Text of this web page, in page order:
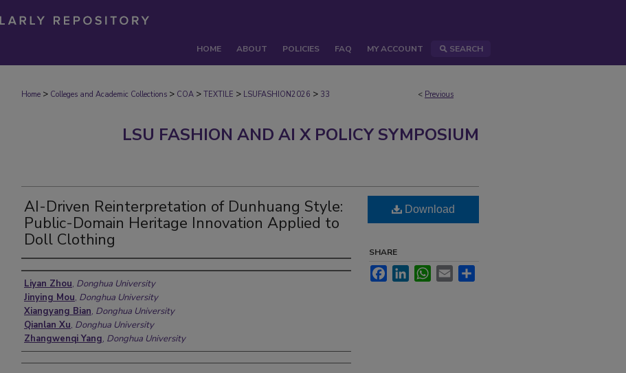
HOME ABOUT POLICIES FAQ MY ACCOUNT SEARCH
< Previous
Home > Colleges and Academic Collections > COA > TEXTILE > LSUFASHION2026 > 33
LSU FASHION AND AI X POLICY SYMPOSIUM
AI-Driven Reinterpretation of Dunhuang Style:
Public-Domain Heritage Innovation Applied to
Doll Clothing
Authors
Liyan Zhou, Donghua University
Jinying Mou, Donghua University
Xiangyang Bian, Donghua University
Qianlan Xu, Donghua University
Zhangwenqi Yang, Donghua University
Download
SHARE
FacebookLinkedInWhatsApp
Email